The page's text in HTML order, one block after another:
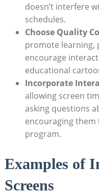
doesn’t interfere
schedules.
Choose Quality
promote learning,
encourage
educational
Incorporate
allowing screen
asking questions
encouraging
program.
Examples of
Screens